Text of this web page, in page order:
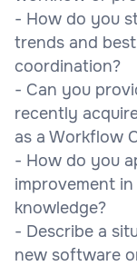
- How do you
trends and
coordination?
- Can you
recently
as a Workflow
- How do you
improvement
knowledge?
- Describe a
new software